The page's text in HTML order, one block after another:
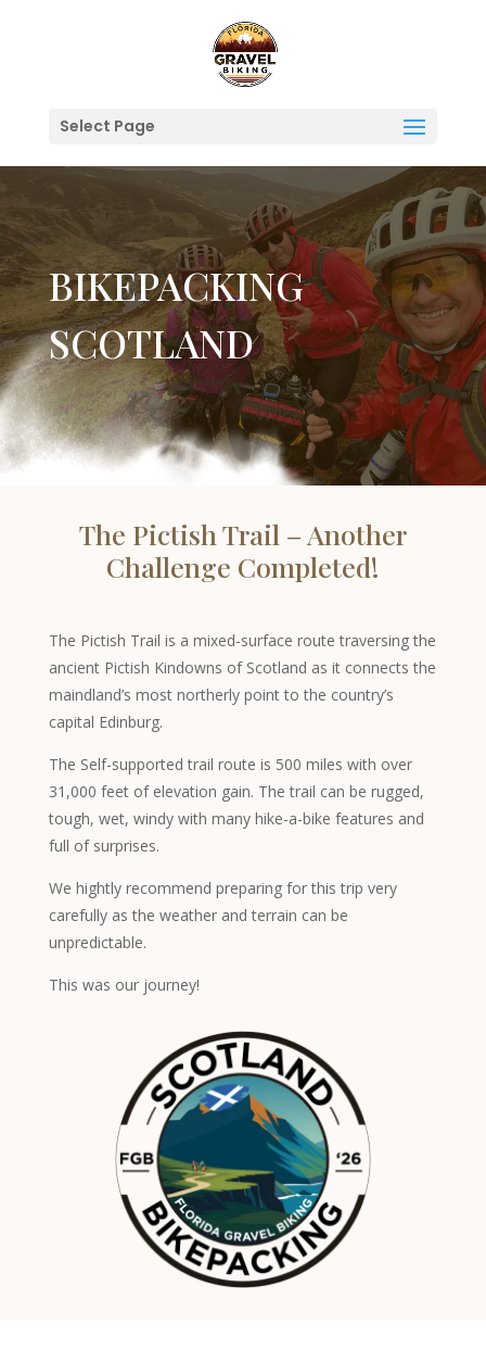
Select Page
BIKEPACKING
SCOTLAND
The Pictish Trail – Another
Challenge Completed!
The Pictish Trail is a mixed-surface route traversing the
ancient Pictish Kindowns of Scotland as it connects the
maindland’s most northerly point to the country’s
capital Edinburg.
The Self-supported trail route is 500 miles with over
31,000 feet of elevation gain. The trail can be rugged,
tough, wet, windy with many hike-a-bike features and
full of surprises.
We hightly recommend preparing for this trip very
carefully as the weather and terrain can be
unpredictable.
This was our journey!